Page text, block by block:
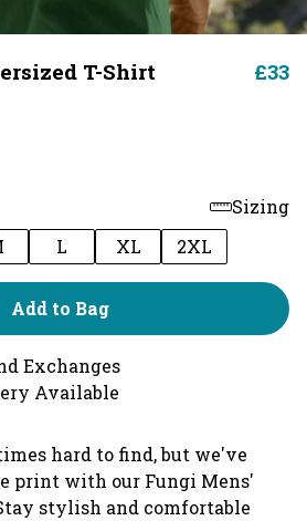
T-Shirt £33
Sizing
L XL 2XL
Add to Bag
Exchanges
Available
hard to find, but we've
print with our Fungi Mens'
stylish and comfortable